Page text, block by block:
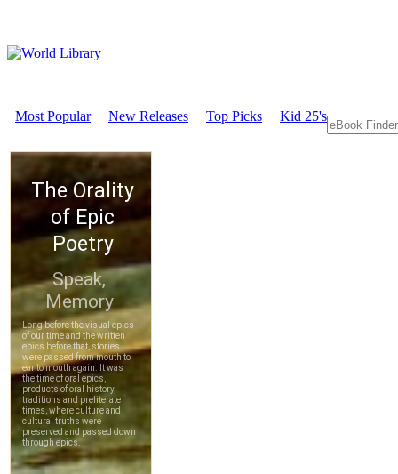
Most Popular New Releases Top Picks Kid 25's